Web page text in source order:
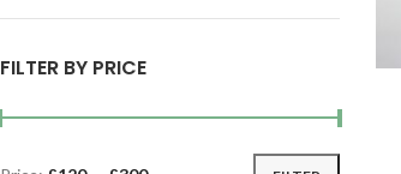
FILTER BY PRICE